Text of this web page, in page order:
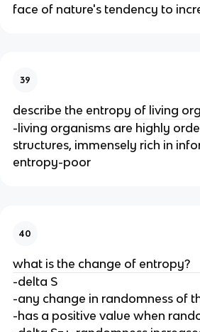
face of nature's tendency to
39
describe the entropy of living
-living organisms are highly
structures, immensely rich in
entropy-poor
40
what is the change of entropy?
-delta S
-any change in randomness of
-has a positive value when